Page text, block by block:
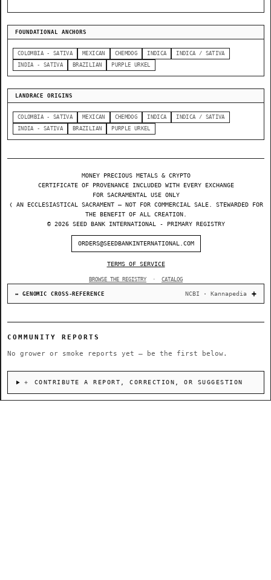
FOUNDATIONAL ANCHORS
COLOMBIA - SATIVA MEXICAN CHEMDOG INDICA
INDICA / SATIVA
INDIA - SATIVA
BRAZILIAN PURPLE URKEL
LANDRACE ORIGINS
COLOMBIA - SATIVA MEXICAN CHEMDOG INDICA
INDICA / SATIVA
INDIA - SATIVA
BRAZILIAN PURPLE URKEL
MONEY PRECIOUS METALS & CRYPTO
CERTIFICATE OF PROVENANCE INCLUDED WITH EVERY EXCHANGE
FOR SACRAMENTAL USE ONLY
❬ AN ECCLESIASTICAL SACRAMENT — NOT FOR COMMERCIAL SALE. STEWARDED FOR
THE BENEFIT OF ALL CREATION.
© 2026 SEED BANK INTERNATIONAL - PRIMARY REGISTRY
ORDERS@SEEDBANKINTERNATIONAL.COM
TERMS OF SERVICE
BROWSE THE REGISTRY · CATALOG
↔ GENOMIC CROSS-REFERENCE NCBI · Kannapedia
COMMUNITY REPORTS
No grower or smoke reports yet — be the first below.
＋ CONTRIBUTE A REPORT, CORRECTION, OR SUGGESTION